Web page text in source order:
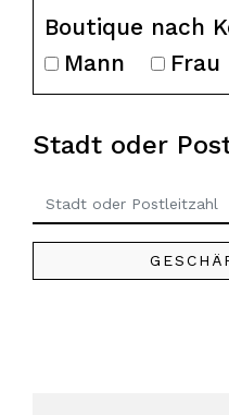
Boutique nach
Mann
Frau
Stadt oder